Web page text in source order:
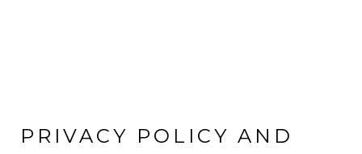
PRIVACY POLICY AND